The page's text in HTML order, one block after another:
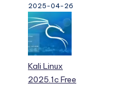
2025-04-26
Kali Linux
2025.1c Free